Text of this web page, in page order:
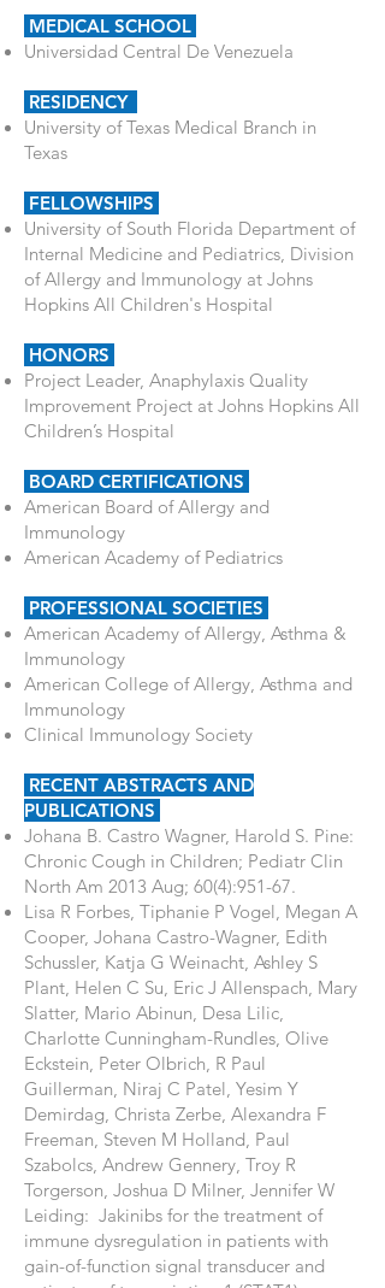
MEDICAL SCHOOL
Universidad Central De Venezuela
RESIDENCY
University of Texas Medical Branch in
Texas
FELLOWSHIPS
University of South Florida Department of
Internal Medicine and Pediatrics, Division
of Allergy and Immunology at Johns
Hopkins All Children's Hospital
HONORS
Project Leader, Anaphylaxis Quality
Improvement Project at Johns Hopkins All
Children’s Hospital
BOARD CERTIFICATIONS
American Board of Allergy and
Immunology
American Academy of Pediatrics
PROFESSIONAL SOCIETIES
American Academy of Allergy, Asthma &
Immunology
American College of Allergy, Asthma and
Immunology
Clinical Immunology Society
RECENT ABSTRACTS AND
PUBLICATIONS
Johana B. Castro Wagner, Harold S. Pine:
Chronic Cough in Children; Pediatr Clin
North Am 2013 Aug; 60(4):951-67.
Lisa R Forbes, Tiphanie P Vogel, Megan A
Cooper, Johana Castro-Wagner, Edith
Schussler, Katja G Weinacht, Ashley S
Plant, Helen C Su, Eric J Allenspach, Mary
Slatter, Mario Abinun, Desa Lilic,
Charlotte Cunningham-Rundles, Olive
Eckstein, Peter Olbrich, R Paul
Guillerman, Niraj C Patel, Yesim Y
Demirdag, Christa Zerbe, Alexandra F
Freeman, Steven M Holland, Paul
Szabolcs, Andrew Gennery, Troy R
Torgerson, Joshua D Milner, Jennifer W
Leiding: Jakinibs for the treatment of
immune dysregulation in patients with
gain-of-function signal transducer and